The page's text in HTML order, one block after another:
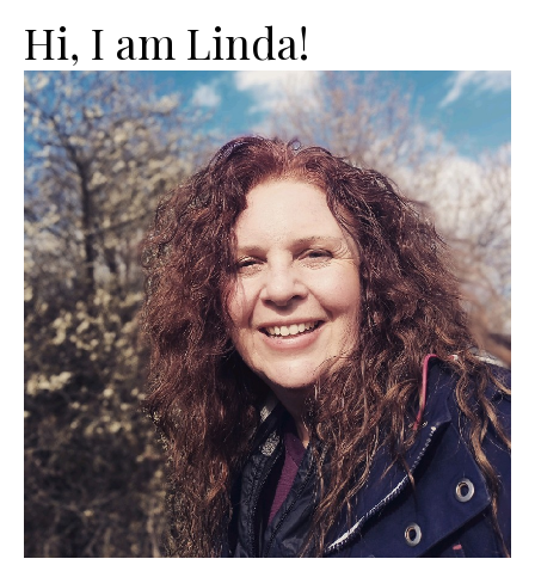
Hi, I am Linda!